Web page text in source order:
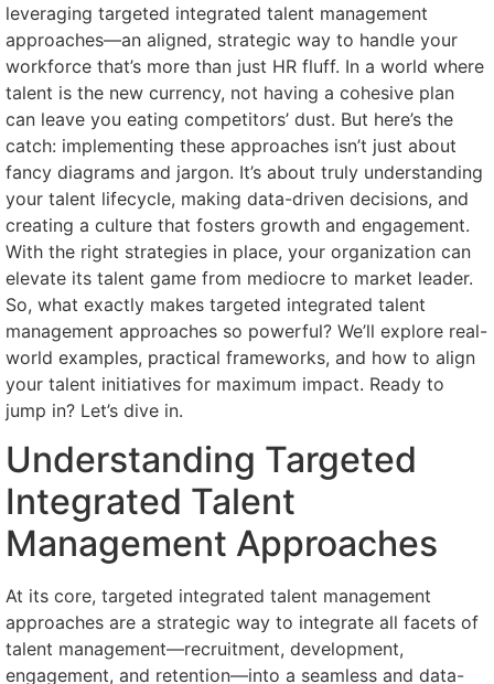
leveraging targeted integrated talent management
approaches—an aligned, strategic way to handle your
workforce that’s more than just HR fluff. In a world where
talent is the new currency, not having a cohesive plan
can leave you eating competitors’ dust. But here’s the
catch: implementing these approaches isn’t just about
fancy diagrams and jargon. It’s about truly understanding
your talent lifecycle, making data-driven decisions, and
creating a culture that fosters growth and engagement.
With the right strategies in place, your organization can
elevate its talent game from mediocre to market leader.
So, what exactly makes targeted integrated talent
management approaches so powerful? We’ll explore real-
world examples, practical frameworks, and how to align
your talent initiatives for maximum impact. Ready to
jump in? Let’s dive in.
Understanding Targeted
Integrated Talent
Management Approaches
At its core, targeted integrated talent management
approaches are a strategic way to integrate all facets of
talent management—recruitment, development,
engagement, and retention—into a seamless and data-